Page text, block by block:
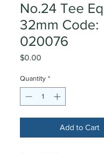
No.24 Tee
32mm Code:
020076
$0.00
Quantity *
Add to Cart